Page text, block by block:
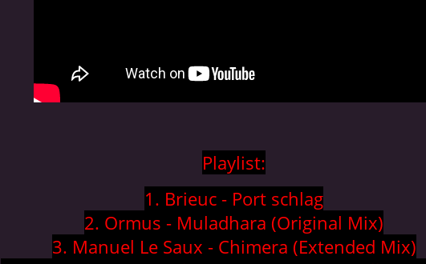
Playlist:
1. Brieuc - Port schlag
2. Ormus - Muladhara (Original Mix)
3. Manuel Le Saux - Chimera (Extended Mix)